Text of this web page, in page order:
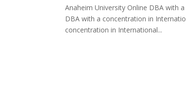
Anaheim University Online DBA with
DBA with a concentration in
concentration in International...